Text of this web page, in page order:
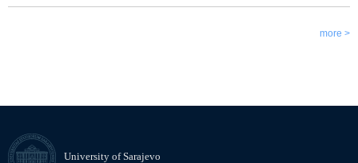
more >
University of Sarajevo